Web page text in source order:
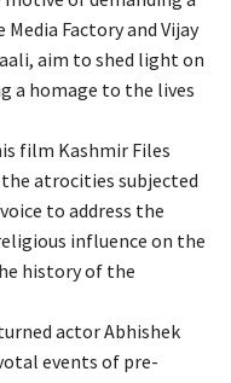
Factory and Vijay
aim to shed light on
a homage to the lives
film Kashmir Files
atrocities subjected
to address the
influence on the
history of the
actor Abhishek
events of pre-